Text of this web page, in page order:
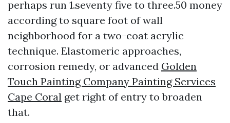
perhaps run 1.seventy five to three.50 money
according to square foot of wall
neighborhood for a two-coat acrylic
technique. Elastomeric approaches,
corrosion remedy, or advanced Golden
Touch Painting Company Painting Services
Cape Coral get right of entry to broaden
that.